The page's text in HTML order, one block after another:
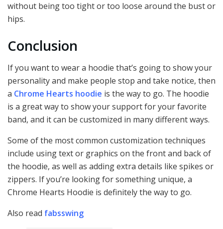
without being too tight or too loose around the bust or
hips.
Conclusion
If you want to wear a hoodie that’s going to show your
personality and make people stop and take notice, then
a Chrome Hearts hoodie is the way to go. The hoodie
is a great way to show your support for your favorite
band, and it can be customized in many different ways.
Some of the most common customization techniques
include using text or graphics on the front and back of
the hoodie, as well as adding extra details like spikes or
zippers. If you’re looking for something unique, a
Chrome Hearts Hoodie is definitely the way to go.
Also read fabsswing